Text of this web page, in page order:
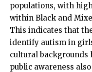
populations, with
within Black and
This indicates that
identify autism in
cultural backgrounds
public awareness